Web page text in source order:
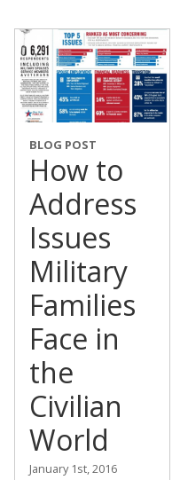
BLOG POST
How to
Address
Issues
Military
Families
Face in
the
Civilian
World
January 1st, 2016